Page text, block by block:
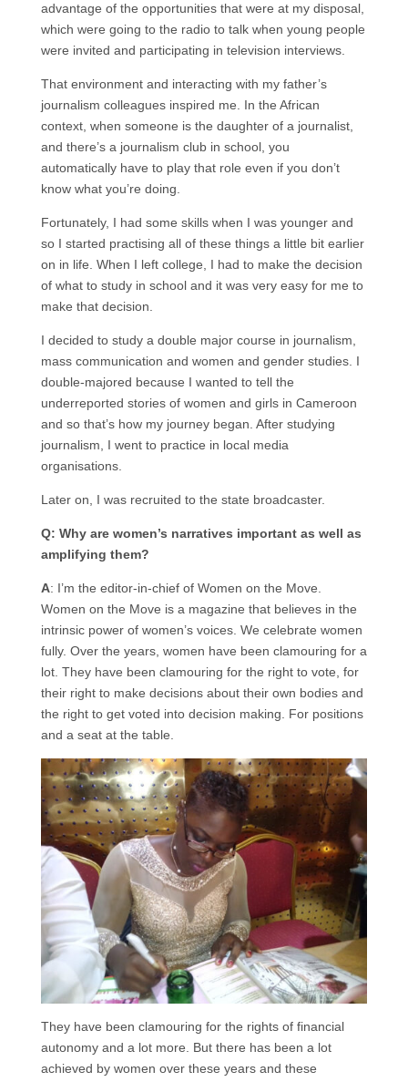
advantage of the opportunities that were at my disposal,
which were going to the radio to talk when young people
were invited and participating in television interviews.
That environment and interacting with my father’s
journalism colleagues inspired me. In the African
context, when someone is the daughter of a journalist,
and there’s a journalism club in school, you
automatically have to play that role even if you don’t
know what you’re doing.
Fortunately, I had some skills when I was younger and
so I started practising all of these things a little bit earlier
on in life. When I left college, I had to make the decision
of what to study in school and it was very easy for me to
make that decision.
I decided to study a double major course in journalism,
mass communication and women and gender studies. I
double-majored because I wanted to tell the
underreported stories of women and girls in Cameroon
and so that’s how my journey began. After studying
journalism, I went to practice in local media
organisations.
Later on, I was recruited to the state broadcaster.
Q: Why are women’s narratives important as well as
amplifying them?
A: I’m the editor-in-chief of Women on the Move.
Women on the Move is a magazine that believes in the
intrinsic power of women’s voices. We celebrate women
fully. Over the years, women have been clamouring for a
lot. They have been clamouring for the right to vote, for
their right to make decisions about their own bodies and
the right to get voted into decision making. For positions
and a seat at the table.
They have been clamouring for the rights of financial
autonomy and a lot more. But there has been a lot
achieved by women over these years and these